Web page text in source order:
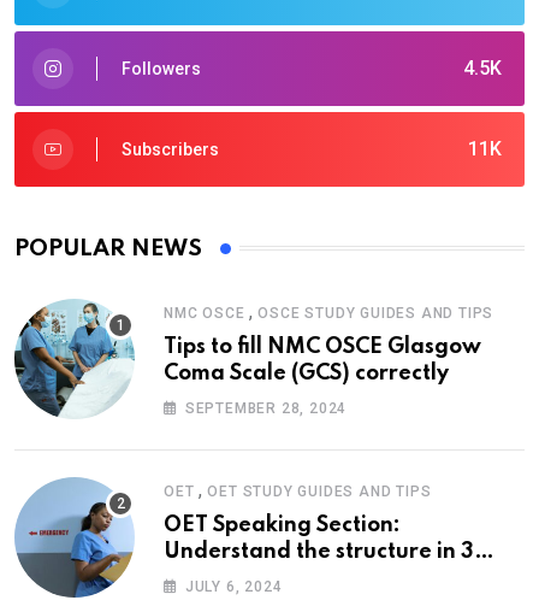
4.5K
Followers
11K
Subscribers
POPULAR NEWS
NMC OSCE ,OSCE STUDY GUIDES AND TIPS
Tips to fill NMC OSCE Glasgow
Coma Scale (GCS) correctly
SEPTEMBER 28, 2024
OET ,OET STUDY GUIDES AND TIPS
OET Speaking Section:
Understand the structure in 3
easy steps
JULY 6, 2024